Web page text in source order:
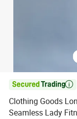

Clothing Goods
Seamless Lady